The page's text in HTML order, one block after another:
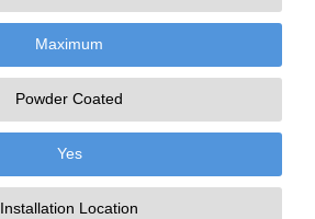
Maximum
Powder Coated
Yes
Installation Location